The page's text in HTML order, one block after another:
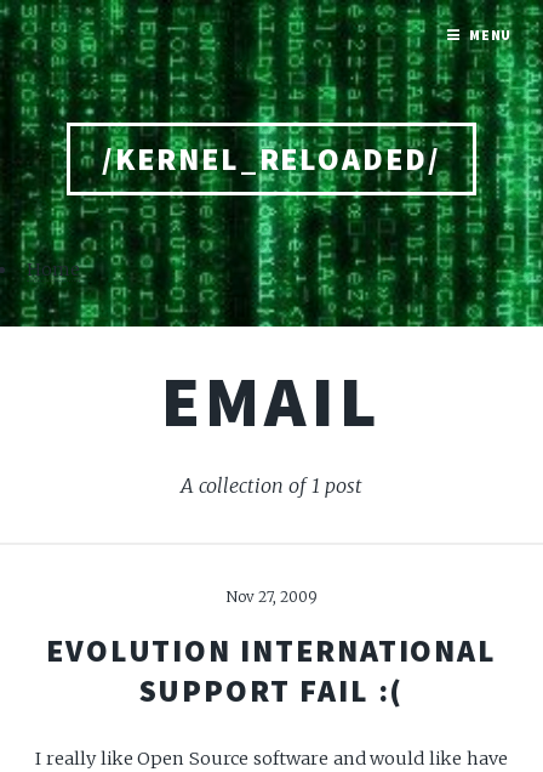
/KERNEL_RELOADED/
Home
EMAIL
A collection of 1 post
Nov 27, 2009
EVOLUTION INTERNATIONAL
SUPPORT FAIL :(
I really like Open Source software and would like have
MENU